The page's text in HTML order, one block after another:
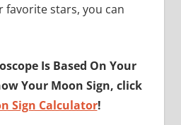
stars, you can
Is Based On Your
Your Moon Sign, click
Sign Calculator!